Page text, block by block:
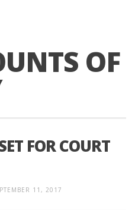
OF
FOR COURT
11, 2017